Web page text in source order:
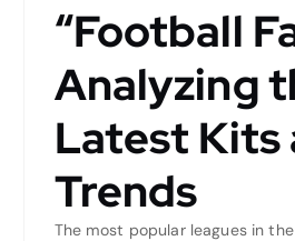
“Football
Analyzing
Latest Kits
Trends
The most popular leagues in